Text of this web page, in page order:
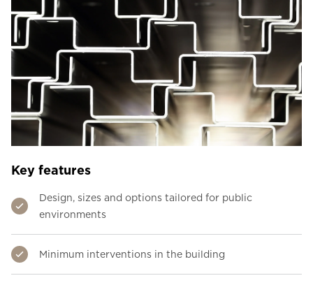
Key features
Design, sizes and options tailored for public
environments
Minimum interventions in the building